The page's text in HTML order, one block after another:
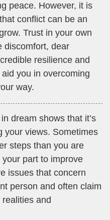
peace. However, it is
conflict can be an
Trust in your own
discomfort, dear
resilience and
you in overcoming
way.
dream shows that it’s
your views. Sometimes
steps than you are
part to improve
issues that concern
person and often claim
and